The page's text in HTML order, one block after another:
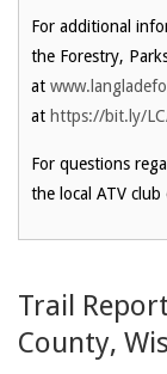
For additional
the Forestry,
at
at https://bit.ly/
For questions
the local ATV
Trail
County,